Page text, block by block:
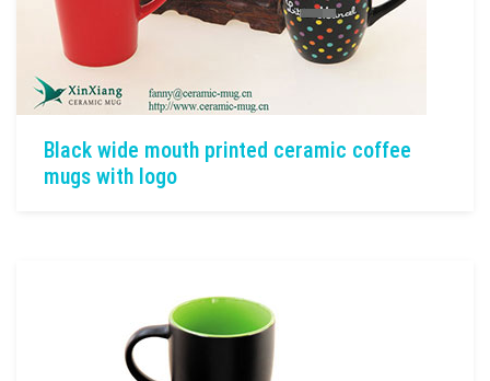
Black wide mouth printed ceramic coffee
mugs with logo